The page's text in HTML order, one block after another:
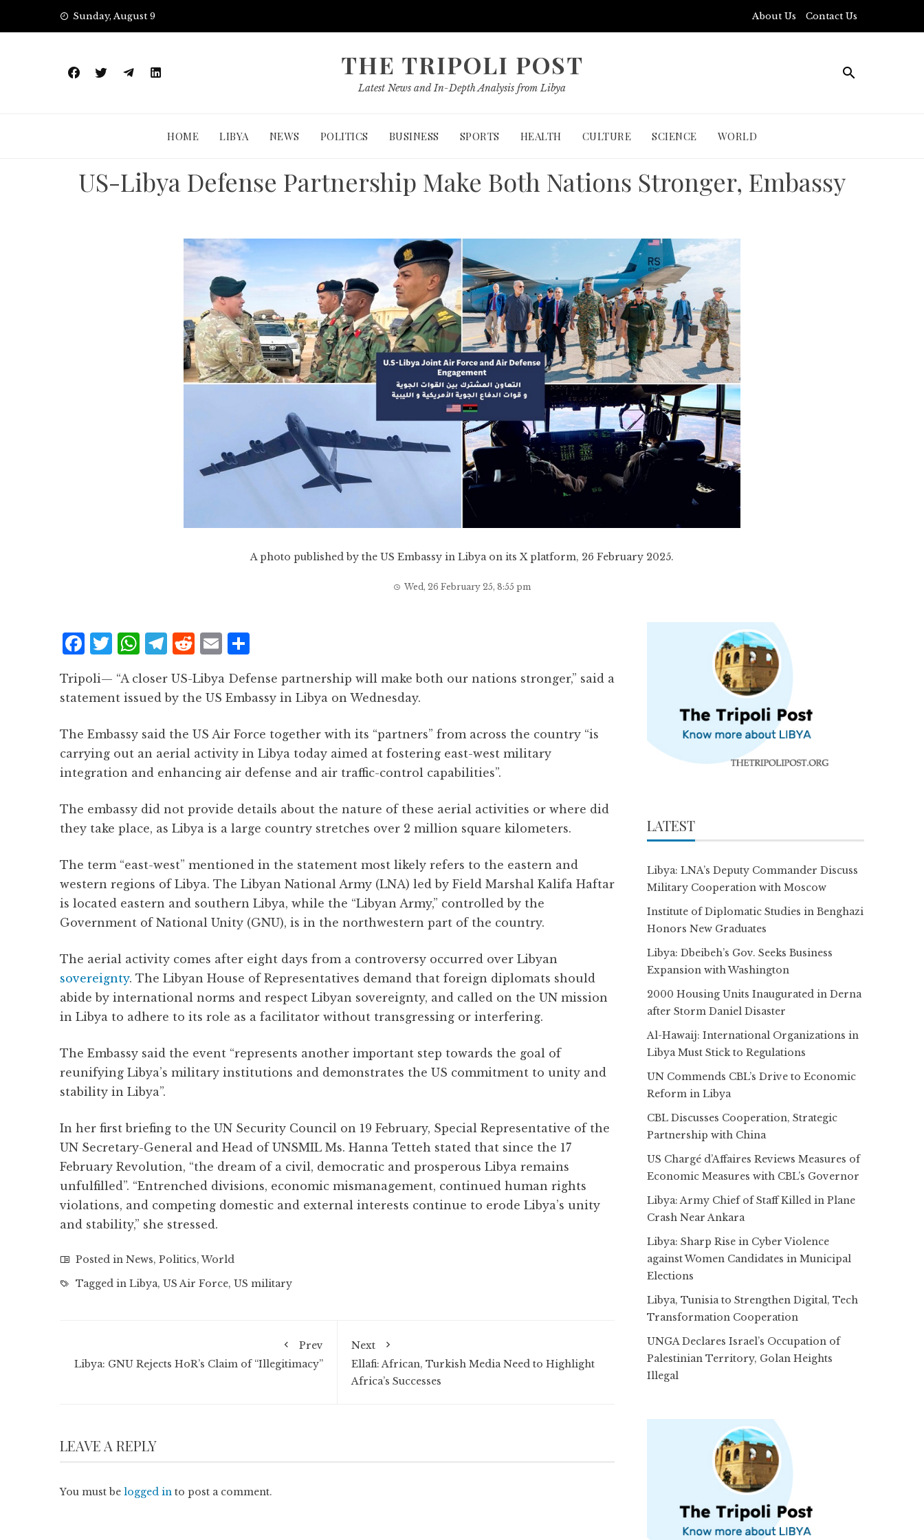
Sunday, August 9 About Us Contact Us
THE TRIPOLI POST
Latest News and In-Depth Analysis from Libya
HOME LIBYA NEWS POLITICS BUSINESS SPORTS HEALTH CULTURE SCIENCE WORLD
US-Libya Defense Partnership Make Both Nations Stronger, Embassy
A photo published by the US Embassy in Libya on its X platform, 26 February 2025.
Wed, 26 February 25, 8:55 pm
F
c
e
b
o
o
T
it
te
r
W
at
s
A
p
p
T
e
g
r
a
m
R
d
d
it
E
ai
l
a
r
e
Tripoli— “A closer US-Libya Defense partnership will make both our nations stronger,” said a
statement issued by the US Embassy in Libya on Wednesday.
The Embassy said the US Air Force together with its “partners” from across the country “is
carrying out an aerial activity in Libya today aimed at fostering east-west military
integration and enhancing air defense and air traffic-control capabilities”.
The embassy did not provide details about the nature of these aerial activities or where did
they take place, as Libya is a large country stretches over 2 million square kilometers.
The term “east-west” mentioned in the statement most likely refers to the eastern and
western regions of Libya. The Libyan National Army (LNA) led by Field Marshal Kalifa Haftar
is located eastern and southern Libya, while the “Libyan Army,” controlled by the
Government of National Unity (GNU), is in the northwestern part of the country.
The aerial activity comes after eight days from a controversy occurred over Libyan
sovereignty. The Libyan House of Representatives demand that foreign diplomats should
abide by international norms and respect Libyan sovereignty, and called on the UN mission
in Libya to adhere to its role as a facilitator without transgressing or interfering.
The Embassy said the event “represents another important step towards the goal of
reunifying Libya’s military institutions and demonstrates the US commitment to unity and
stability in Libya”.
In her first briefing to the UN Security Council on 19 February, Special Representative of the
UN Secretary-General and Head of UNSMIL Ms. Hanna Tetteh stated that since the 17
February Revolution, “the dream of a civil, democratic and prosperous Libya remains
unfulfilled”. “Entrenched divisions, economic mismanagement, continued human rights
violations, and competing domestic and external interests continue to erode Libya’s unity
and stability,” she stressed.
Posted in News, Politics,World
Tagged in Libya, US Air Force, US military
Prev
Libya: GNU Rejects HoR’s Claim of “Illegitimacy”
Next
Ellafi: African, Turkish Media Need to Highlight
Africa’s Successes
LEAVE A REPLY
You must be logged in to post a comment.
LATEST
Libya: LNA’s Deputy Commander Discuss
Military Cooperation with Moscow
Institute of Diplomatic Studies in Benghazi
Honors New Graduates
Libya: Dbeibeh’s Gov. Seeks Business
Expansion with Washington
2000 Housing Units Inaugurated in Derna
after Storm Daniel Disaster
Al-Hawaij: International Organizations in
Libya Must Stick to Regulations
UN Commends CBL’s Drive to Economic
Reform in Libya
CBL Discusses Cooperation, Strategic
Partnership with China
US Chargé d’Affaires Reviews Measures of
Economic Measures with CBL’s Governor
Libya: Army Chief of Staff Killed in Plane
Crash Near Ankara
Libya: Sharp Rise in Cyber Violence
against Women Candidates in Municipal
Elections
Libya, Tunisia to Strengthen Digital, Tech
Transformation Cooperation
UNGA Declares Israel’s Occupation of
Palestinian Territory, Golan Heights
Illegal